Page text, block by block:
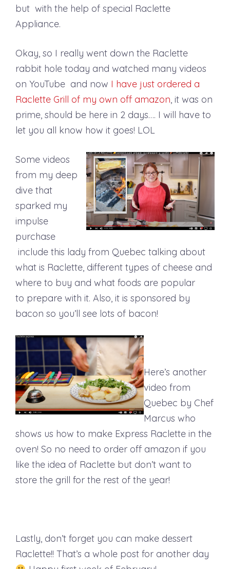
but with the help of special Raclette
Appliance.
Okay, so I really went down the Raclette
rabbit hole today and watched many videos
on YouTube and now I have just ordered a
Raclette Grill of my own off amazon, it was on
prime, should be here in 2 days…. I will have to
let you all know how it goes! LOL
Some videos
from my deep
dive that
sparked my
impulse
purchase
include this lady from Quebec talking about
what is Raclette, different types of cheese and
where to buy and what foods are popular
to prepare with it. Also, it is sponsored by
bacon so you’ll see lots of bacon!
Here’s another
video from
Quebec by Chef
Marcus who
shows us how to make Express Raclette in the
oven! So no need to order off amazon if you
like the idea of Raclette but don’t want to
store the grill for the rest of the year!
Lastly, don’t forget you can make dessert
Raclette!! That’s a whole post for another day